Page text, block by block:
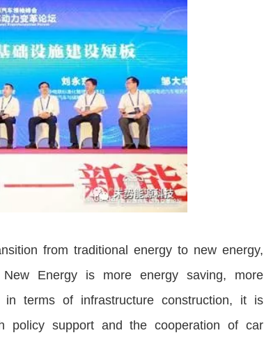
from traditional energy to new energy,
Energy is more energy saving, more
terms of infrastructure construction, it is
policy support and the cooperation of car